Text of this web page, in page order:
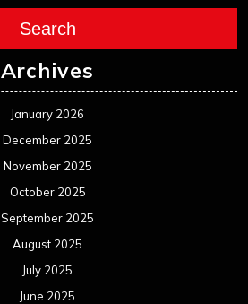
Search
Archives
January 2026
December 2025
November 2025
October 2025
September 2025
August 2025
July 2025
June 2025